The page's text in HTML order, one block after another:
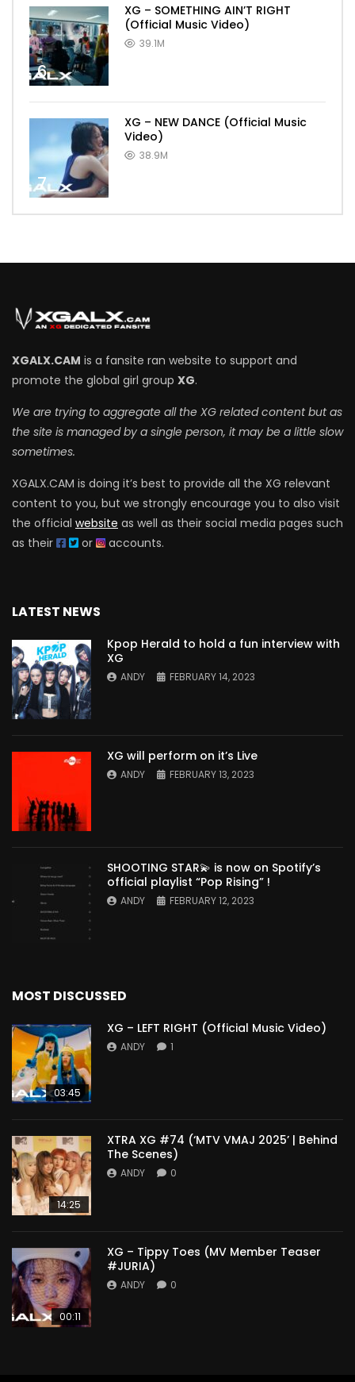
6
XG – SOMETHING AIN’T RIGHT
(Official Music Video)
39.1M
7
XG – NEW DANCE (Official Music
Video)
38.9M
XGALX.CAM is a fansite ran website to support and
promote the global girl group XG.
We are trying to aggregate all the XG related content but as
the site is managed by a single person, it may be a little slow
sometimes.
XGALX.CAM is doing it’s best to provide all the XG relevant
content to you, but we strongly encourage you to also visit
the official website as well as their social media pages such
as their
or accounts.
LATEST NEWS
Kpop Herald to hold a fun interview with
XG
ANDY FEBRUARY 14, 2023
XG will perform on it’s Live
ANDY FEBRUARY 13, 2023
SHOOTING STAR💫 is now on Spotify’s
official playlist “Pop Rising” !
ANDY FEBRUARY 12, 2023
MOST DISCUSSED
03:45
XG – LEFT RIGHT (Official Music Video)
ANDY 1
14:25
XTRA XG #74 (‘MTV VMAJ 2025’ | Behind
The Scenes)
ANDY 0
00:11
XG – Tippy Toes (MV Member Teaser
#JURIA)
ANDY 0